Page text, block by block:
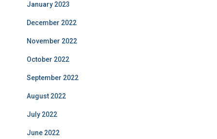
January 2023
December 2022
November 2022
October 2022
September 2022
August 2022
July 2022
June 2022